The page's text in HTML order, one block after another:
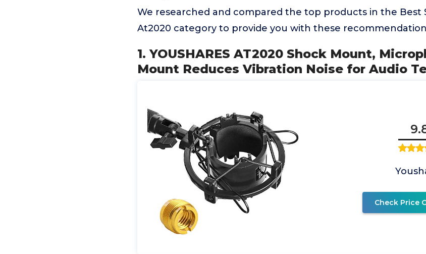
We researched and compared the top products in the Best
At2020 category to provide you with these
1. YOUSHARES AT2020 Shock Mount,
Mount Reduces Vibration Noise for Audio
Check Price